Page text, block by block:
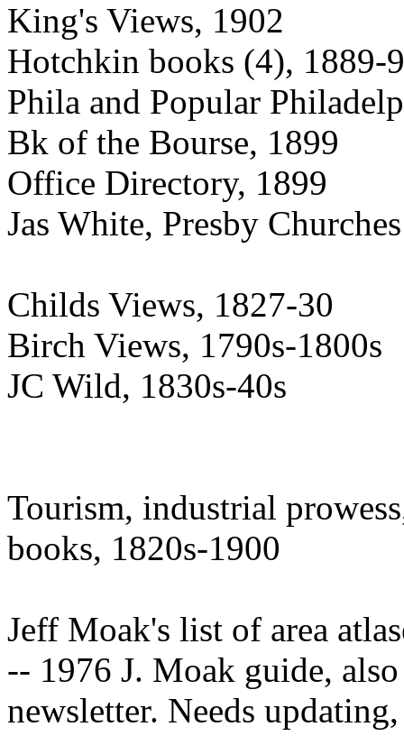
King's Views, 1902
Hotchkin books (4), 1889-
Phila and Popular
Bk of the Bourse, 1899
Office Directory, 1899
Jas White, Presby Churches
Childs Views, 1827-30
Birch Views, 1790s-1800s
JC Wild, 1830s-40s
Tourism, industrial
books, 1820s-1900
Jeff Moak's list of area
-- 1976 J. Moak guide,
newsletter. Needs